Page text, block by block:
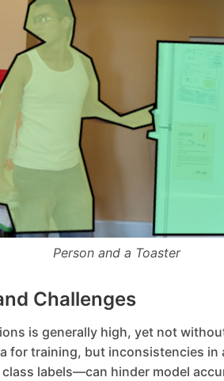
Person and a Toaster
Challenges
is generally high, yet not
for training, but inconsistencies
labels—can hinder model